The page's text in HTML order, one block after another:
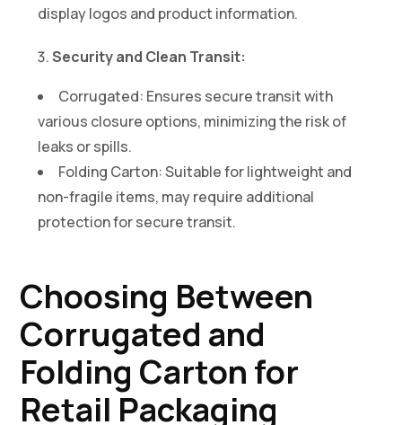
display logos and product information.
Security and Clean Transit:
Corrugated: Ensures secure transit with
various closure options, minimizing the risk of
leaks or spills.
Folding Carton: Suitable for lightweight and
non-fragile items, may require additional
protection for secure transit.
Choosing Between
Corrugated and
Folding Carton for
Retail Packaging